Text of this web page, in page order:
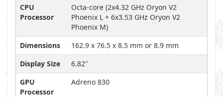
CPU
Processor
Octa-core (2x4.32 GHz Oryon V2
Phoenix L + 6x3.53 GHz Oryon V2
Phoenix M)
Dimensions
162.9 x 76.5 x 8.5 mm or 8.9 mm
Display Size
6.82"
GPU
Processor
Adreno 830